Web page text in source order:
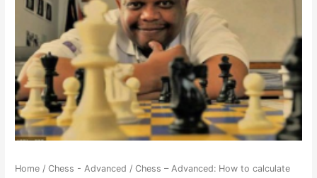
Home /Chess - Advanced / Chess – Advanced: How to calculate